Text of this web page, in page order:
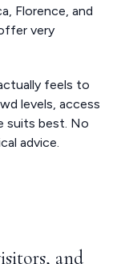
Florence, and
very
feels to
levels, access
suits best. No
advice.
and